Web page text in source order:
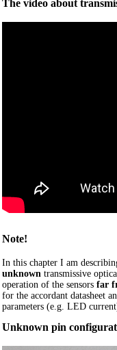
The video about
Note!
In this chapter I am
unknown transmissive
operation of the sensors far
for the accordant datasheet
parameters (e.g. LED
Unknown pin